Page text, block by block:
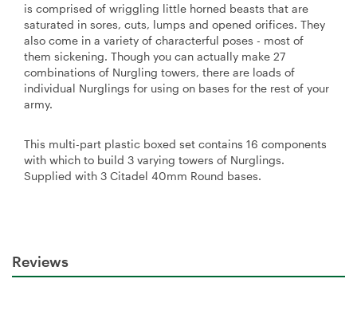
is comprised of wriggling little horned beasts that are
saturated in sores, cuts, lumps and opened orifices. They
also come in a variety of characterful poses - most of
them sickening. Though you can actually make 27
combinations of Nurgling towers, there are loads of
individual Nurglings for using on bases for the rest of your
army.
This multi-part plastic boxed set contains 16 components
with which to build 3 varying towers of Nurglings.
Supplied with 3 Citadel 40mm Round bases.
Reviews